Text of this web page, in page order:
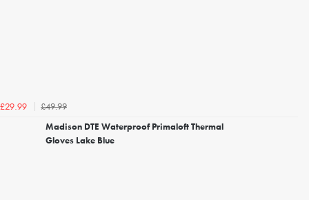
£29.99
£49.99
Madison DTE Waterproof Primaloft Thermal
Gloves Lake Blue